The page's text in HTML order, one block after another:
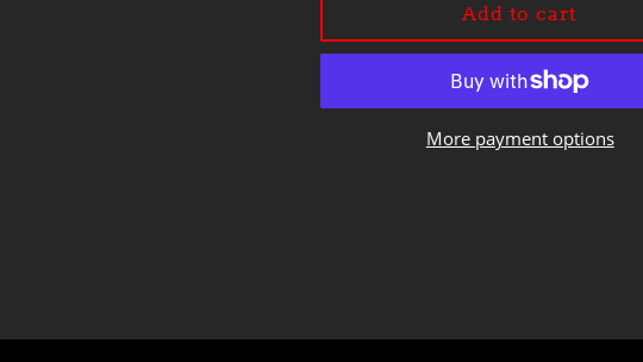
Add to cart
More payment options